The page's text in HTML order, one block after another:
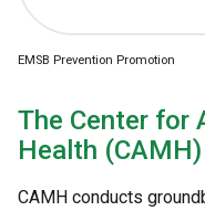
EMSB Prevention Promotion
The Center for
Health (CAMH)
CAMH conducts